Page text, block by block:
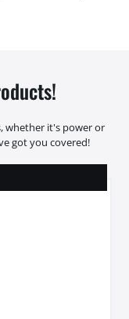
whether it's power or
got you covered!